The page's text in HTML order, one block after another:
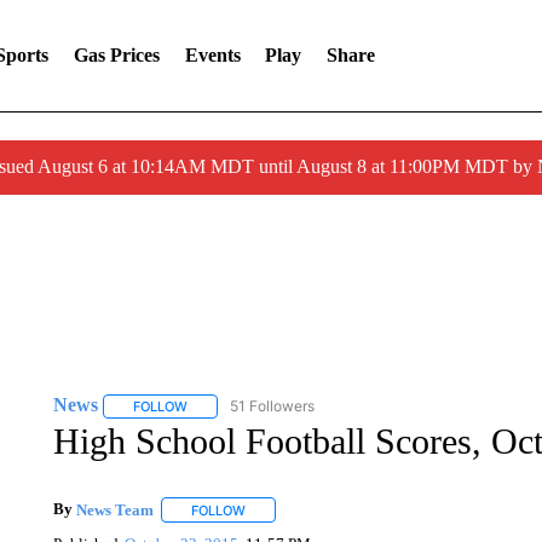
Gas Prices Events Play Share
August 6 at 10:14AM MDT until August 8 at 11:00PM MDT by
News FOLLOWFOLLOW "NEWS" TO RECEIVE NOTIFICATIONS ABOUT
51 Followers
High School Football Scores,
By News Team FOLLOWFOLLOW "" TO RECEIVE NOTIFICATIONS